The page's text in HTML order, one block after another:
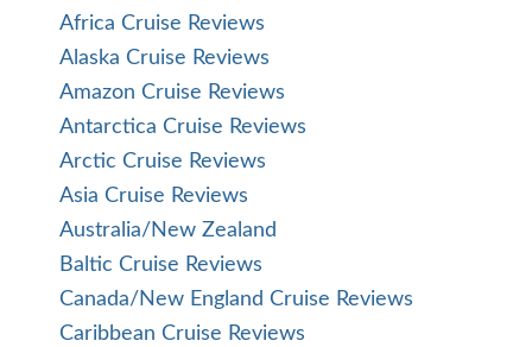
Africa Cruise Reviews
Alaska Cruise Reviews
Amazon Cruise Reviews
Antarctica Cruise Reviews
Arctic Cruise Reviews
Asia Cruise Reviews
Australia/New Zealand
Baltic Cruise Reviews
Canada/New England Cruise Reviews
Caribbean Cruise Reviews